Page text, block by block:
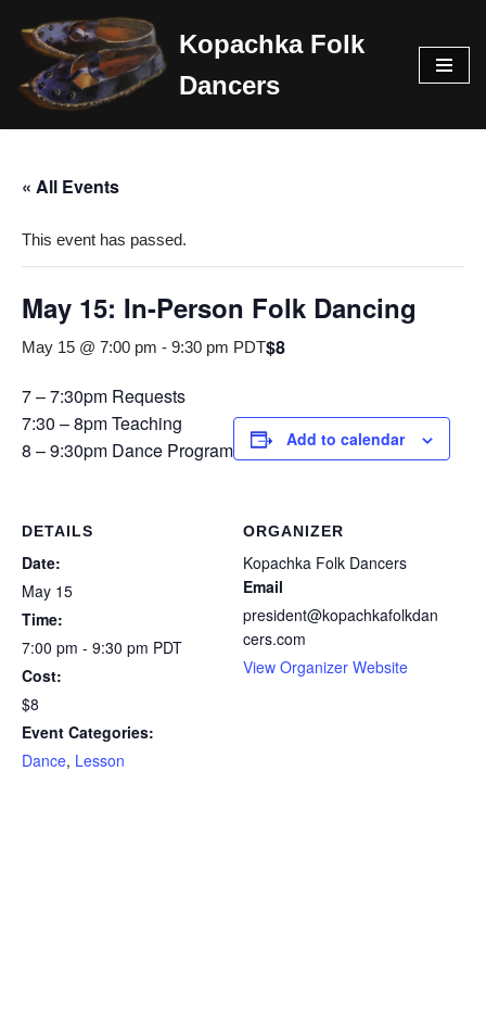
Skip
to
content
Kopachka Folk
Dancers
« All Events
This event has passed.
May 15: In-Person Folk Dancing
May 15 @ 7:00 pm - 9:30 pm PDT$8
7 – 7:30pm Requests
7:30 – 8pm Teaching
8 – 9:30pm Dance Program
Add to calendar
DETAILS
Date:
May 15
Time:
7:00 pm - 9:30 pm PDT
Cost:
$8
Event Categories:
Dance, Lesson
ORGANIZER
Kopachka Folk Dancers
Email
president@kopachkafolkdan
cers.com
View Organizer Website